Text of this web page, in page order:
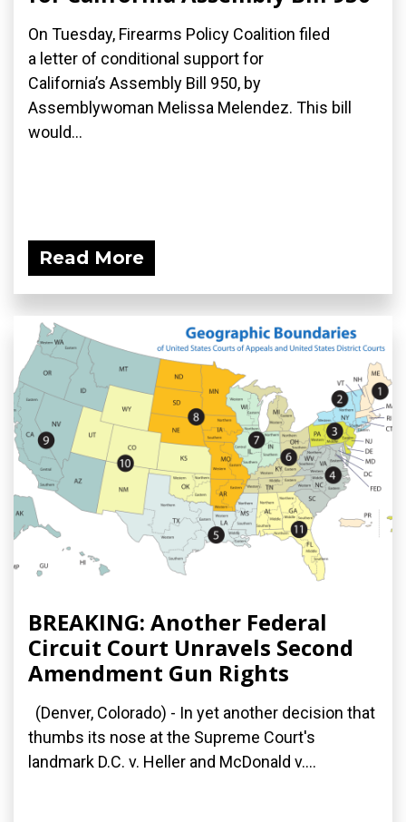
On Tuesday, Firearms Policy Coalition filed
a letter of conditional support for
California’s Assembly Bill 950, by
Assemblywoman Melissa Melendez. This bill
would...
Read More
BREAKING: Another Federal
Circuit Court Unravels Second
Amendment Gun Rights
(Denver, Colorado) - In yet another decision that
thumbs its nose at the Supreme Court's
landmark D.C. v. Heller and McDonald v....